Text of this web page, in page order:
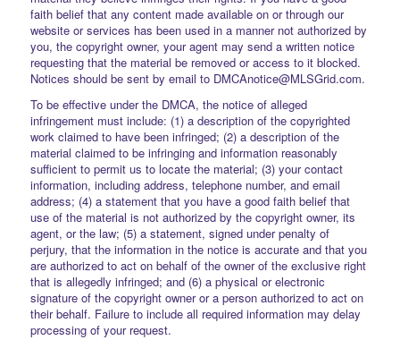
faith belief that any content made available on or through our
website or services has been used in a manner not authorized by
you, the copyright owner, your agent may send a written notice
requesting that the material be removed or access to it blocked.
Notices should be sent by email to DMCAnotice@MLSGrid.com.
To be effective under the DMCA, the notice of alleged
infringement must include: (1) a description of the copyrighted
work claimed to have been infringed; (2) a description of the
material claimed to be infringing and information reasonably
sufficient to permit us to locate the material; (3) your contact
information, including address, telephone number, and email
address; (4) a statement that you have a good faith belief that
use of the material is not authorized by the copyright owner, its
agent, or the law; (5) a statement, signed under penalty of
perjury, that the information in the notice is accurate and that you
are authorized to act on behalf of the owner of the exclusive right
that is allegedly infringed; and (6) a physical or electronic
signature of the copyright owner or a person authorized to act on
their behalf. Failure to include all required information may delay
processing of your request.